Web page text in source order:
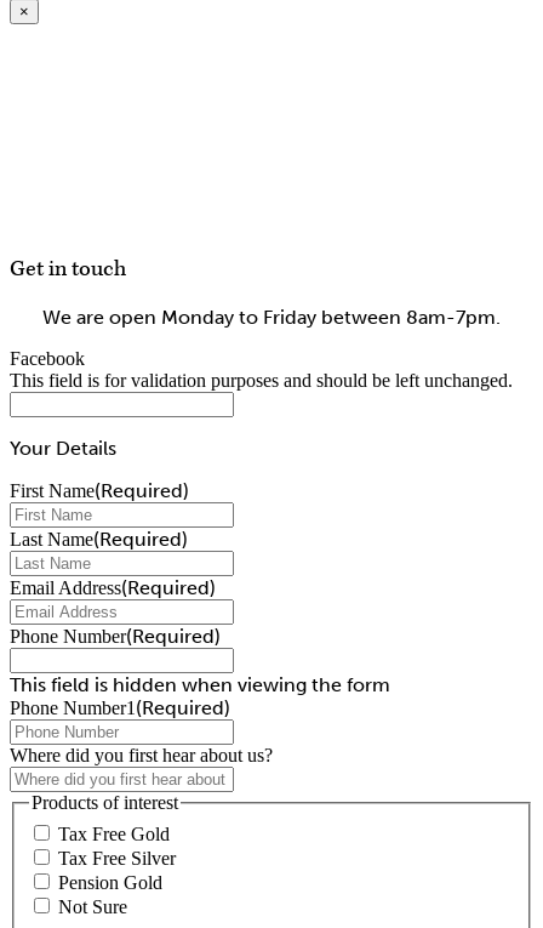
×
Get in touch
We are open Monday to Friday between 8am-7pm.
Facebook
This field is for validation purposes and should be left unchanged.
Your Details
First Name(Required)
Last Name(Required)
Email Address(Required)
Phone Number(Required)
This field is hidden when viewing the form
Phone Number1 (Required)
Where did you first hear about us?
Products of interest
Tax Free Gold
Tax Free Silver
Pension Gold
Not Sure